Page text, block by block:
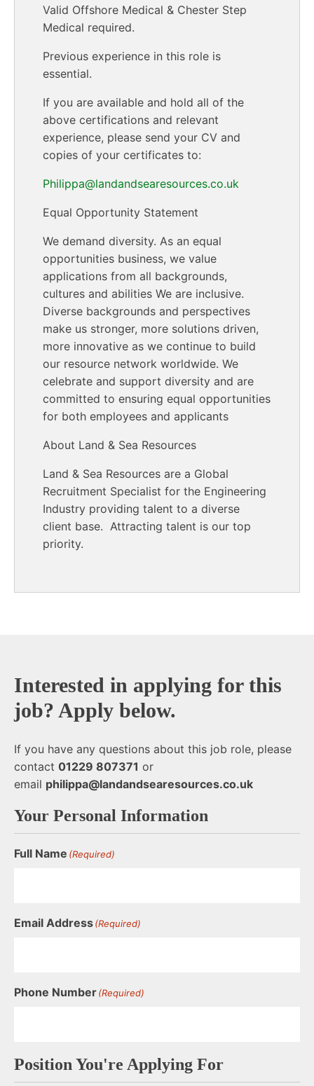
Valid Offshore Medical & Chester Step
Medical required.
Previous experience in this role is
essential.
If you are available and hold all of the
above certifications and relevant
experience, please send your CV and
copies of your certificates to:
Philippa@landandsearesources.co.uk
Equal Opportunity Statement
We demand diversity. As an equal
opportunities business, we value
applications from all backgrounds,
cultures and abilities We are inclusive.
Diverse backgrounds and perspectives
make us stronger, more solutions driven,
more innovative as we continue to build
our resource network worldwide. We
celebrate and support diversity and are
committed to ensuring equal opportunities
for both employees and applicants
About Land & Sea Resources
Land & Sea Resources are a Global
Recruitment Specialist for the Engineering
Industry providing talent to a diverse
client base. Attracting talent is our top
priority.
Interested in applying for this
job? Apply below.
If you have any questions about this job role, please
contact 01229 807371 or
email philippa@landandsearesources.co.uk
Your Personal Information
Full Name (Required)
Email Address(Required)
Phone Number(Required)
Position You're Applying For